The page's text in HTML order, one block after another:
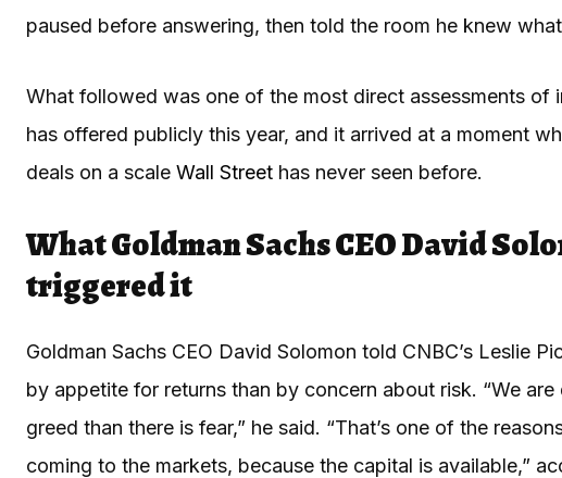
paused before answering, then told the room he knew
What followed was one of the most direct assessments of
has offered publicly this year, and it arrived at a moment
deals on a scale Wall Street has never seen before.
What Goldman Sachs CEO David
triggered it
Goldman Sachs CEO David Solomon told CNBC’s Leslie
by appetite for returns than by concern about risk. “We
greed than there is fear,” he said. “That’s one of the
coming to the markets, because the capital is available,”